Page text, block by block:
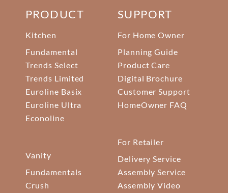
PRODUCT
Kitchen
Fundamental
Trends Select
Trends Limited
Euroline Basix
Euroline Ultra
Econoline
Vanity
Fundamentals
Crush
SUPPORT
For Home Owner
Planning Guide
Product Care
Digital Brochure
Customer Support
HomeOwner FAQ
For Retailer
Delivery Service
Assembly Service
Assembly Video